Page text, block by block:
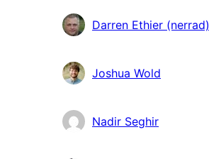
Darren Ethier (nerrad)
Joshua Wold
Nadir Seghir